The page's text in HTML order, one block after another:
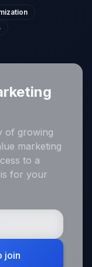
of growing
marketing
to a
for your
join